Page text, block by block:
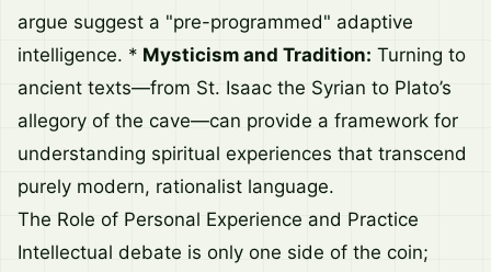
argue suggest a "pre-programmed" adaptive
intelligence. * Mysticism and Tradition: Turning to
ancient texts—from St. Isaac the Syrian to Plato’s
allegory of the cave—can provide a framework for
understanding spiritual experiences that transcend
purely modern, rationalist language.
The Role of Personal Experience and Practice
Intellectual debate is only one side of the coin;